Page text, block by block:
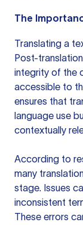
The
Translating a
Post-
integrity of the
accessible to
ensures that
language use
contextually
According to
many
stage. Issues
inconsistent
These errors